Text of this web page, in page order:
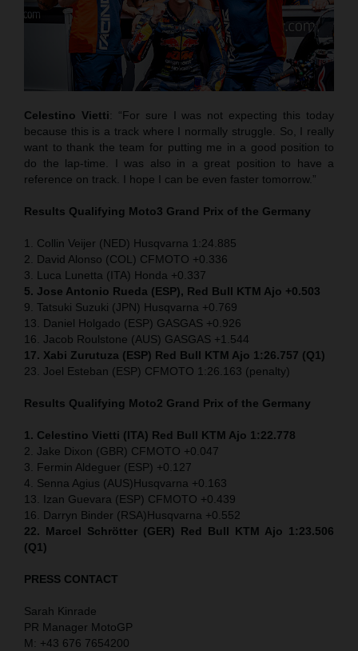
Celestino Vietti: “For sure I was not expecting this today
because this is a track where I normally struggle. So, I really
want to thank the team for putting me in a good position to
do the lap-time. I was also in a great position to have a
reference on track. I hope I can be even faster tomorrow.”
Results Qualifying Moto3 Grand Prix of the Germany
1. Collin Veijer (NED) Husqvarna 1:24.885
2. David Alonso (COL) CFMOTO +0.336
3. Luca Lunetta (ITA) Honda +0.337
5. Jose Antonio Rueda (ESP), Red Bull KTM Ajo +0.503
9. Tatsuki Suzuki (JPN) Husqvarna +0.769
13. Daniel Holgado (ESP) GASGAS +0.926
16. Jacob Roulstone (AUS) GASGAS +1.544
17. Xabi Zurutuza (ESP) Red Bull KTM Ajo 1:26.757 (Q1)
23. Joel Esteban (ESP) CFMOTO 1:26.163 (penalty)
Results Qualifying Moto2 Grand Prix of the Germany
1. Celestino Vietti (ITA) Red Bull KTM Ajo 1:22.778
2. Jake Dixon (GBR) CFMOTO +0.047
3. Fermin Aldeguer (ESP) +0.127
4. Senna Agius (AUS)Husqvarna +0.163
13. Izan Guevara (ESP) CFMOTO +0.439
16. Darryn Binder (RSA)Husqvarna +0.552
22. Marcel Schrötter (GER) Red Bull KTM Ajo 1:23.506
(Q1)
PRESS CONTACT
Sarah Kinrade
PR Manager MotoGP
M: +43 676 7654200